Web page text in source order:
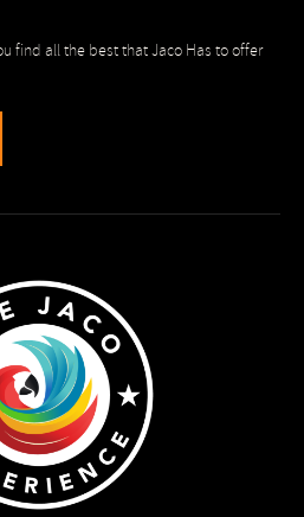
find all the best that Jaco Has to offer